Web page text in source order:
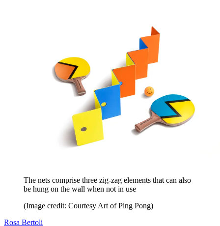
The nets comprise three zig-zag elements that can also
be hung on the wall when not in use
(Image credit: Courtesy Art of Ping Pong)
Rosa Bertoli